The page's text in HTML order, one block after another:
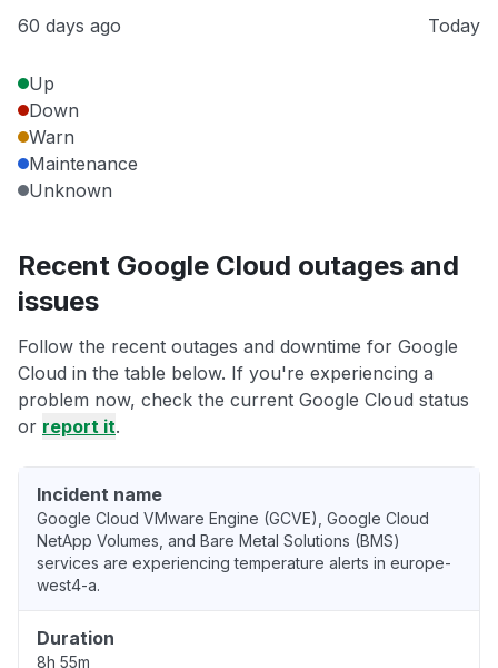
60 days ago Today
Up
Down
Warn
Maintenance
Unknown
Recent Google Cloud outages and
issues
Follow the recent outages and downtime for Google
Cloud in the table below. If you're experiencing a
problem now, check the current Google Cloud status
or report it.
Incident name
Google Cloud VMware Engine (GCVE), Google Cloud
NetApp Volumes, and Bare Metal Solutions (BMS)
services are experiencing temperature alerts in europe-
west4-a.
Duration
8h 55m